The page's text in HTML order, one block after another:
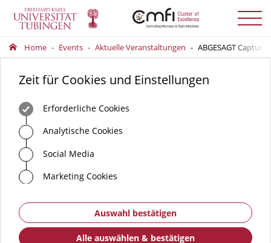
Menü
Home Events Aktuelle Veranstaltungen ABGESAGT
Zeit für Cookies und Einstellungen
Erforderliche Cookies
Analytische Cookies
Social Media
Marketing Cookies
Auswahl bestätigen
Alle auswählen & bestätigen